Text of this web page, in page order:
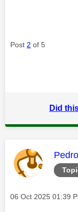
Post 2 of 5
Did
This
Message posted on
‎06 Oct 2025 01:39